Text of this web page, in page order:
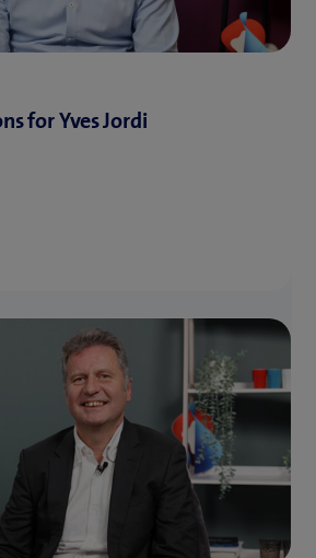
for Yves Jordi